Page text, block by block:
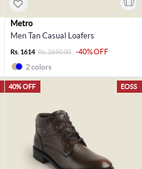
Metro
Men Tan Casual Loafers
Rs. 1614 Rs. 2690.00
-40% OFF
2 colors
EOSS
40% OFF